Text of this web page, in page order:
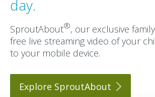
day.
SproutAbout®, our exclusive
free live streaming video of your
to your mobile device.
Explore SproutAbout